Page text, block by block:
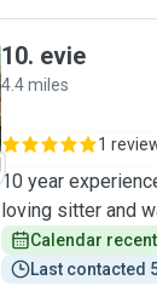
10. evie
4.4 miles
1
10 year
loving sitter and
Calendar
Last contacted